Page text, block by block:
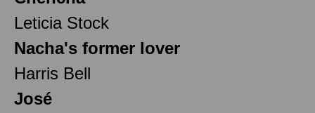
Leticia Stock
Nacha's former lover
Harris Bell
José